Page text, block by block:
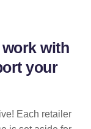
work with
your
Each retailer